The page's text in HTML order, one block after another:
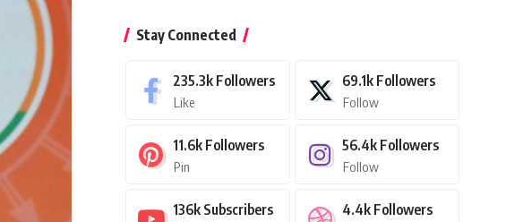
Stay Connected
235.3k Followers
Like
69.1k Followers
Follow
11.6k Followers
Pin
56.4k Followers
Follow
136k Subscribers 4.4k Followers